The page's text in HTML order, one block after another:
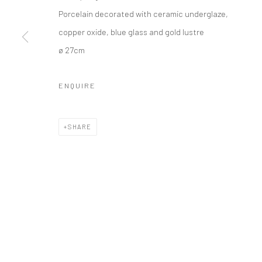
Manage cookies
COPYRIGHT © 2026 TRISTAN HOARE GALLERY
Porcelain decorated with ceramic underglaze,
copper oxide, blue glass and gold lustre
ø 27cm
ENQUIRE
SHARE